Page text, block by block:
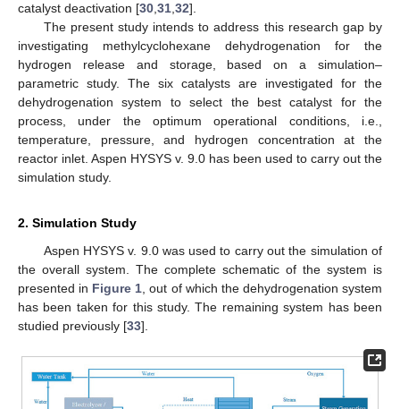
catalyst deactivation [30,31,32].
The present study intends to address this research gap by
investigating methylcyclohexane dehydrogenation for the
hydrogen release and storage, based on a simulation–
parametric study. The six catalysts are investigated for the
dehydrogenation system to select the best catalyst for the
process, under the optimum operational conditions, i.e.,
temperature, pressure, and hydrogen concentration at the
reactor inlet. Aspen HYSYS v. 9.0 has been used to carry out the
simulation study.
2. Simulation Study
Aspen HYSYS v. 9.0 was used to carry out the simulation of
the overall system. The complete schematic of the system is
presented in Figure 1, out of which the dehydrogenation system
has been taken for this study. The remaining system has been
studied previously [33].